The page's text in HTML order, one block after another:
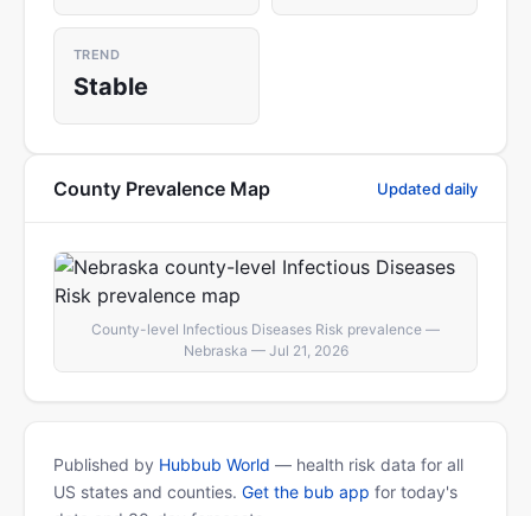
TREND
Stable
County Prevalence Map Updated daily
County-level Infectious Diseases Risk prevalence —
Nebraska — Jul 21, 2026
Published by Hubbub World — health risk data for all
US states and counties. Get the bub app for today's